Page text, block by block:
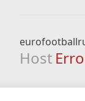
Host